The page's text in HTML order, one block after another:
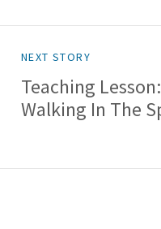
NEXT STORY
Teaching Lesson:
Walking In The